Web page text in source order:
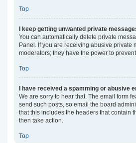
Top
I keep getting unwanted private
You can automatically delete private
Panel. If you are receiving abusive private
moderators; they have the power to
Top
I have received a spamming or abusive
We are sorry to hear that. The email form
send such posts, so email the board
that this includes the headers that contain
then take action.
Top